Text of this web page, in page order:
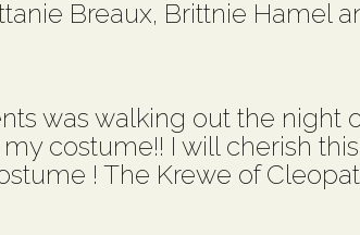
Breaux, Brittnie Hamel
was walking out the night
costume!! I will cherish
! The Krewe of